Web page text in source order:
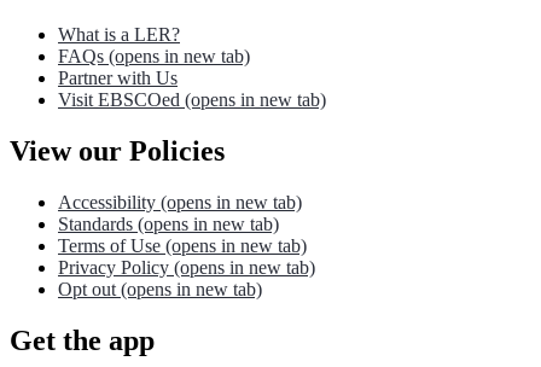
What is a LER?
FAQs (opens in new tab)
Partner with Us
Visit EBSCOed (opens in new tab)
View our Policies
Accessibility (opens in new tab)
Standards (opens in new tab)
Terms of Use (opens in new tab)
Privacy Policy (opens in new tab)
Opt out (opens in new tab)
Get the app